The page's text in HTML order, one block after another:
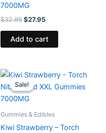
7000MG
$32.95$27.95
Add to cart
Sale!
Sale!
Gummies & Edibles
Kiwi Strawberry – Torch
Original
price
was:
$32.95.
Current
price
is: